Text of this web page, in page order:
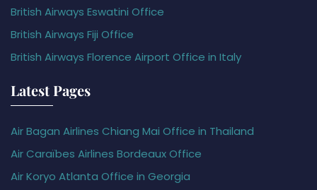
British Airways Eswatini Office
British Airways Fiji Office
British Airways Florence Airport Office in Italy
Latest Pages
Air Bagan Airlines Chiang Mai Office in Thailand
Air Caraïbes Airlines Bordeaux Office
Air Koryo Atlanta Office in Georgia